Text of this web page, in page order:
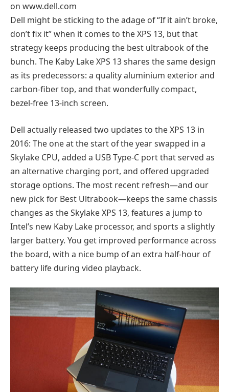
on www.dell.com
Dell might be sticking to the adage of “If it ain’t broke,
don’t fix it” when it comes to the XPS 13, but that
strategy keeps producing the best ultrabook of the
bunch. The Kaby Lake XPS 13 shares the same design
as its predecessors: a quality aluminium exterior and
carbon-fiber top, and that wonderfully compact,
bezel-free 13-inch screen.
Dell actually released two updates to the XPS 13 in
2016: The one at the start of the year swapped in a
Skylake CPU, added a USB Type-C port that served as
an alternative charging port, and offered upgraded
storage options. The most recent refresh—and our
new pick for Best Ultrabook—keeps the same chassis
changes as the Skylake XPS 13, features a jump to
Intel’s new Kaby Lake processor, and sports a slightly
larger battery. You get improved performance across
the board, with a nice bump of an extra half-hour of
battery life during video playback.